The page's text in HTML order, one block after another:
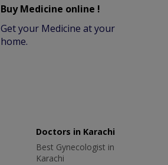
Buy Medicine online !
Get your Medicine at your
home.
Doctors in Karachi
Best Gynecologist in
Karachi